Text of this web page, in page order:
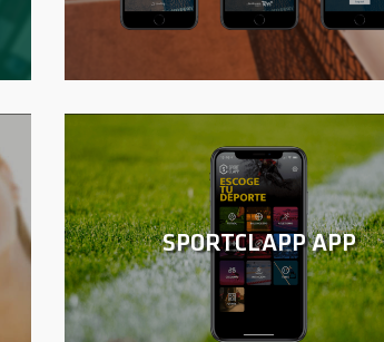
SPORTCLAPP APP